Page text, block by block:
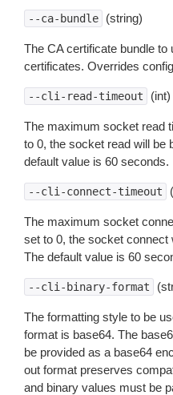
--ca-bundle (string)
The CA certificate bundle
certificates. Overrides
--cli-read-timeout (int)
The maximum socket read
to 0, the socket read will be
default value is 60 seconds.
--cli-connect-timeout
The maximum socket
set to 0, the socket connect
The default value is 60
--cli-binary-format
The formatting style to be
format is base64. The
be provided as a base64
out format preserves
and binary values must be